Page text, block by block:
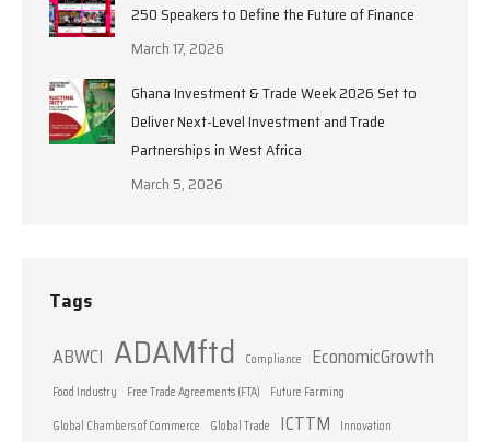
250 Speakers to Define the Future of Finance
March 17, 2026
Ghana Investment & Trade Week 2026 Set to
Deliver Next-Level Investment and Trade
Partnerships in West Africa
March 5, 2026
Tags
ABWCI ADAMftd Compliance EconomicGrowth
Food Industry Free Trade Agreements (FTA)
Future Farming
Global Chambers of Commerce
Global Trade ICTTM Innovation